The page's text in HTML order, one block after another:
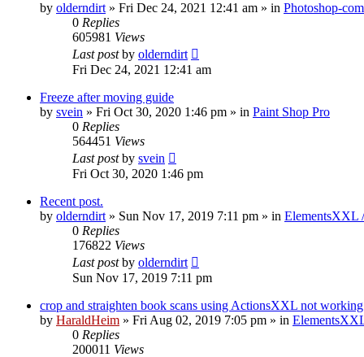
by olderndirt » Fri Dec 24, 2021 12:41 am » in Photoshop-
0 Replies
605981 Views
Last postby olderndirt
Fri Dec 24, 2021 12:41 am
Freeze after moving guide
by svein » Fri Oct 30, 2020 1:46 pm » in Paint Shop Pro
0 Replies
564451 Views
Last postby svein
Fri Oct 30, 2020 1:46 pm
Recent post.
by olderndirt » Sun Nov 17, 2019 7:11 pm » in ElementsXXL
0 Replies
176822 Views
Last postby olderndirt
Sun Nov 17, 2019 7:11 pm
crop and straighten book scans using ActionsXXL not
by HaraldHeim » Fri Aug 02, 2019 7:05 pm » in
0 Replies
200011 Views